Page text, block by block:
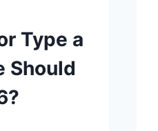
Type a
Should